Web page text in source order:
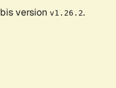
version v1.26.2.